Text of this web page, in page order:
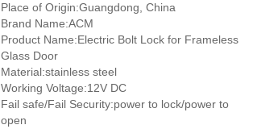
Place of Origin:Guangdong, China
Brand Name:ACM
Product Name:Electric Bolt Lock for Frameless
Glass Door
Material:stainless steel
Working Voltage:12V DC
Fail safe/Fail Security:power to lock/power to
open